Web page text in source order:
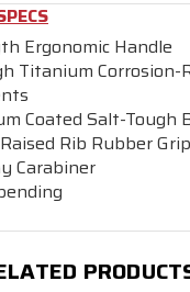
Ergonomic Handle
Titanium Corrosion-
Coated Salt-Tough
Rib Rubber Grip
Carabiner